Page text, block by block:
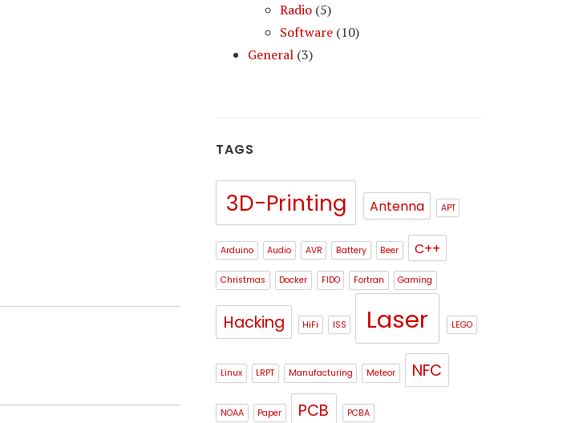
Radio (5)
Software (10)
General (3)
TAGS
3D-Printing Antenna APT
Arduino Audio AVR Battery Beer C++
Christmas Docker FIDO Fortran Gaming
Hacking HiFi ISS Laser LEGO
Linux LRPT Manufacturing Meteor NFC
NOAA Paper PCB PCBA